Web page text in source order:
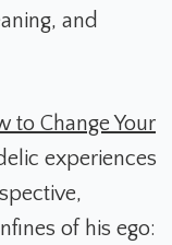
and
to Change Your
experiences
of his ego: